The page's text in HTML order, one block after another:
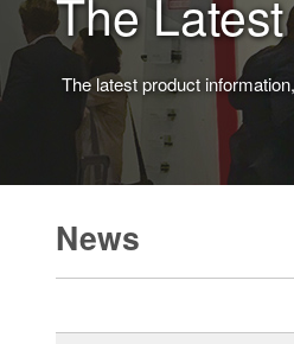
Ltd.The
The latest product
News